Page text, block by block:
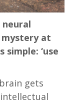
neural
at
‘use
gets